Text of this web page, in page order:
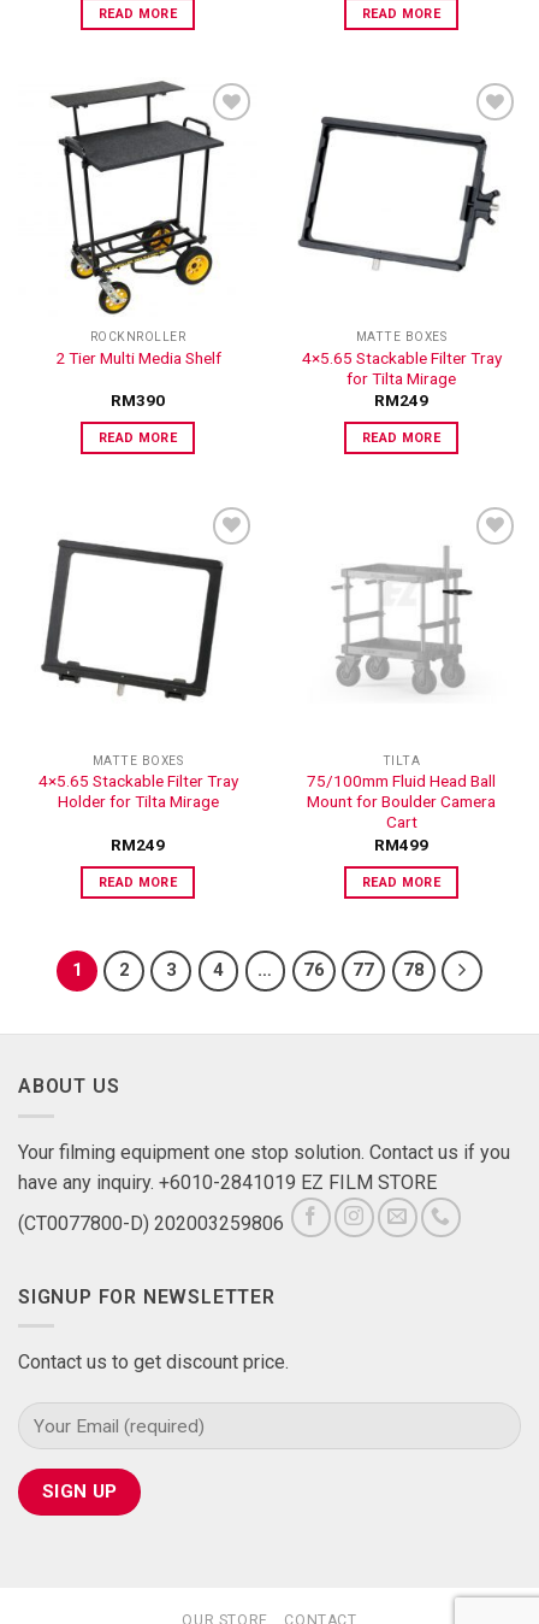
READ MORE READ MORE
ADD TO
WISHLIST
ROCKNROLLER
2 Tier Multi Media Shelf
RM390
READ MORE
ADD TO
WISHLIST
MATTE BOXES
4×5.65 Stackable Filter Tray
for Tilta Mirage
RM249
READ MORE
ADD TO
WISHLIST
MATTE BOXES
4×5.65 Stackable Filter Tray
Holder for Tilta Mirage
RM249
READ MORE
WISHLIST
TILTA
75/100mm Fluid Head Ball
Mount for Boulder Camera
Cart
RM499
READ MORE
1 2 3 4 … 76 77 78
ABOUT US
Your filming equipment one stop solution. Contact us if you
have any inquiry. +6010-2841019 EZ FILM STORE
(CT0077800-D) 202003259806
SIGNUP FOR NEWSLETTER
Contact us to get discount price.
OUR STORE CONTACT